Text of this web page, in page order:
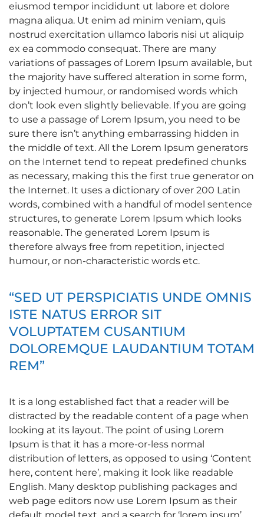
eiusmod tempor incididunt ut labore et dolore
magna aliqua. Ut enim ad minim veniam, quis
nostrud exercitation ullamco laboris nisi ut aliquip
ex ea commodo consequat. There are many
variations of passages of Lorem Ipsum available, but
the majority have suffered alteration in some form,
by injected humour, or randomised words which
don’t look even slightly believable. If you are going
to use a passage of Lorem Ipsum, you need to be
sure there isn’t anything embarrassing hidden in
the middle of text. All the Lorem Ipsum generators
on the Internet tend to repeat predefined chunks
as necessary, making this the first true generator on
the Internet. It uses a dictionary of over 200 Latin
words, combined with a handful of model sentence
structures, to generate Lorem Ipsum which looks
reasonable. The generated Lorem Ipsum is
therefore always free from repetition, injected
humour, or non-characteristic words etc.
“SED UT PERSPICIATIS UNDE OMNIS
ISTE NATUS ERROR SIT
VOLUPTATEM CUSANTIUM
DOLOREMQUE LAUDANTIUM TOTAM
REM”
It is a long established fact that a reader will be
distracted by the readable content of a page when
looking at its layout. The point of using Lorem
Ipsum is that it has a more-or-less normal
distribution of letters, as opposed to using ‘Content
here, content here’, making it look like readable
English. Many desktop publishing packages and
web page editors now use Lorem Ipsum as their